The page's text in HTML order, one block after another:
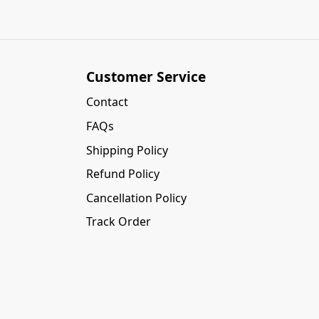
Customer Service
Contact
FAQs
Shipping Policy
Refund Policy
Cancellation Policy
Track Order